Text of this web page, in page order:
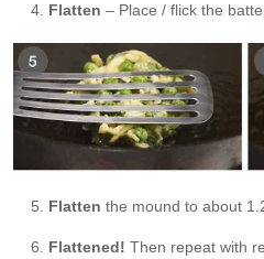
Flatten – Place / flick the
Flatten the mound to about
Flattened! Then repeat with